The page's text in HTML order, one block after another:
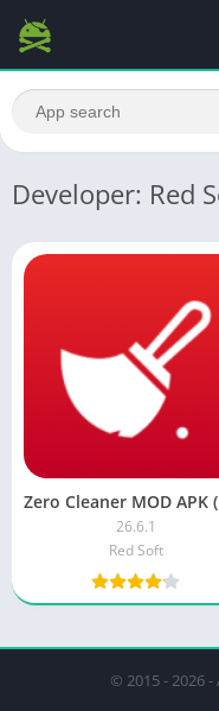
Developer: Red
26.6.1
Red Soft
© 2015 - 2026